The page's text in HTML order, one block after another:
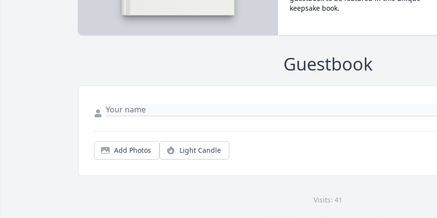
keepsake book.
Guestbook
Add Photos Light Candle
Visits: 41